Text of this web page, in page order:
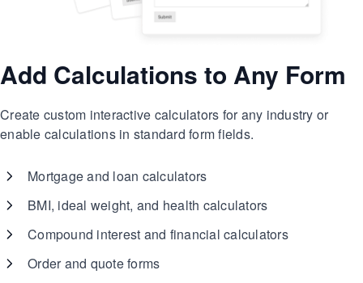
Add Calculations to Any Form
Create custom interactive calculators for any industry or
enable calculations in standard form fields.
Mortgage and loan calculators
BMI, ideal weight, and health calculators
Compound interest and financial calculators
Order and quote forms